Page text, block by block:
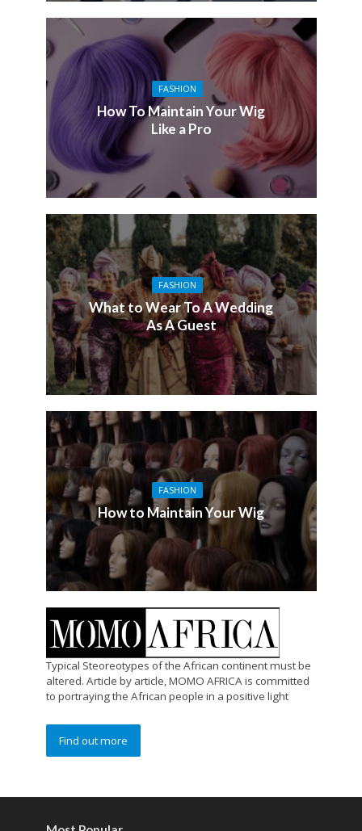
FASHION
How To Maintain Your Wig
Like a Pro
FASHION
What to Wear To A Wedding
As A Guest
FASHION
How to Maintain Your Wig
Typical Steoreotypes of the African continent must be
altered. Article by article, MOMO AFRICA is committed
to portraying the African people in a positive light
Find out more